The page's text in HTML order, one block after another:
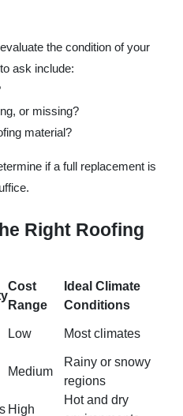
the condition of your
ask include:
or missing?
material?
if a full replacement is
Right Roofing
Cost
Range
Ideal Climate
Conditions
Low Most climates
Medium
Rainy or snowy
regions
High
Hot and dry